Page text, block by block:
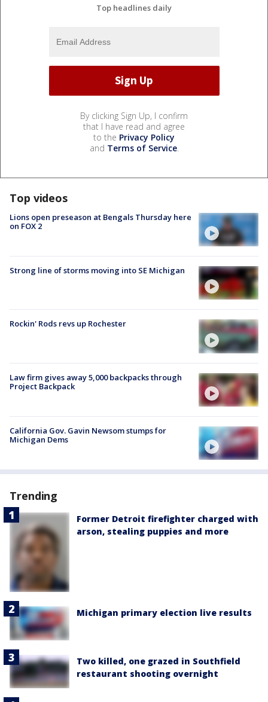
Top headlines daily
By clicking Sign Up, I confirm
that I have read and agree
to the Privacy Policy
and Terms of Service.
Top videos
Lions open preseason at Bengals Thursday here
on FOX 2
Strong line of storms moving into SE Michigan
Rockin' Rods revs up Rochester
Law firm gives away 5,000 backpacks through
Project Backpack
California Gov. Gavin Newsom stumps for
Michigan Dems
Trending
Former Detroit firefighter charged with
arson, stealing puppies and more
Michigan primary election live results
Two killed, one grazed in Southfield
restaurant shooting overnight